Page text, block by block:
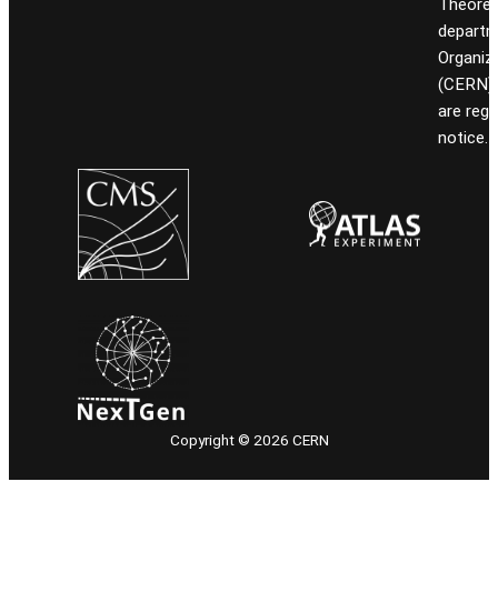
are
notice.
Copyright © 2026 CERN